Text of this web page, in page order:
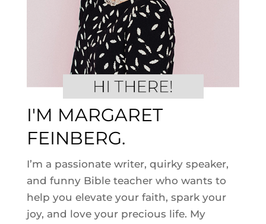
I'M MARGARET
FEINBERG.
I’m a passionate writer, quirky speaker,
and funny Bible teacher who wants to
help you elevate your faith, spark your
joy, and love your precious life. My